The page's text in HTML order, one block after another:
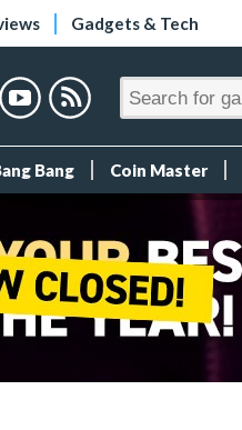
Gadgets & Tech
Bang Coin Master